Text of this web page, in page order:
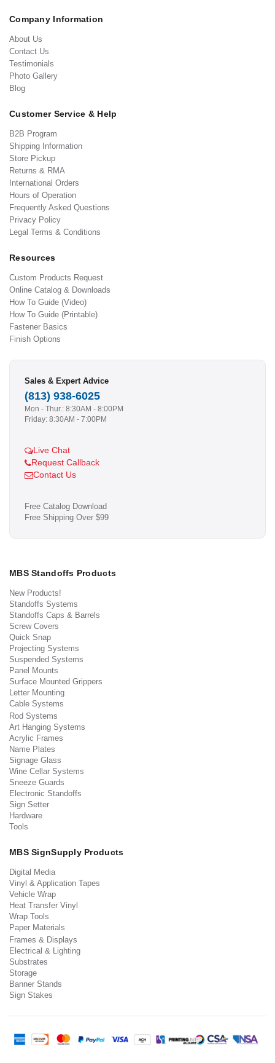
Company Information
About Us
Contact Us
Testimonials
Photo Gallery
Blog
Customer Service & Help
B2B Program
Shipping Information
Store Pickup
Returns & RMA
International Orders
Hours of Operation
Frequently Asked Questions
Privacy Policy
Legal Terms & Conditions
Resources
Custom Products Request
Online Catalog & Downloads
How To Guide (Video)
How To Guide (Printable)
Fastener Basics
Finish Options
Sales & Expert Advice
(813) 938-6025
Mon - Thur.: 8:30AM - 8:00PM
Friday: 8:30AM - 7:00PM
Live Chat
Request Callback
Contact Us
Free Catalog Download
Free Shipping Over $99
MBS Standoffs Products
New Products!
Standoffs Systems
Standoffs Caps & Barrels
Screw Covers
Quick Snap
Projecting Systems
Suspended Systems
Panel Mounts
Surface Mounted Grippers
Letter Mounting
Cable Systems
Rod Systems
Art Hanging Systems
Acrylic Frames
Name Plates
Signage Glass
Wine Cellar Systems
Sneeze Guards
Electronic Standoffs
Sign Setter
Hardware
Tools
MBS SignSupply Products
Digital Media
Vinyl & Application Tapes
Vehicle Wrap
Heat Transfer Vinyl
Wrap Tools
Paper Materials
Frames & Displays
Electrical & Lighting
Substrates
Storage
Banner Stands
Sign Stakes